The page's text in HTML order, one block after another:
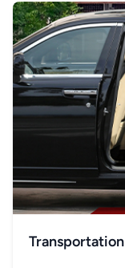
Transportation